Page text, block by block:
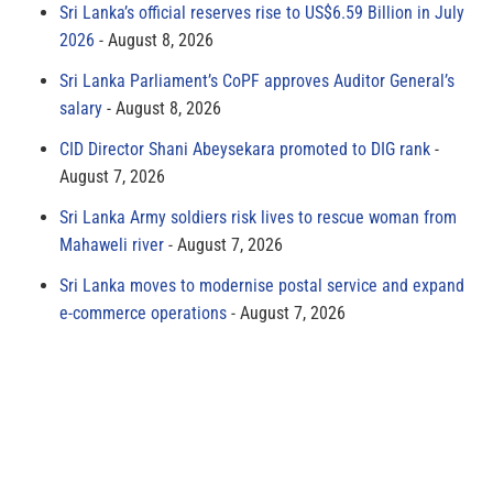
Sri Lanka’s official reserves rise to US$6.59 Billion in July
2026
August 8, 2026
Sri Lanka Parliament’s CoPF approves Auditor General’s
salary
August 8, 2026
CID Director Shani Abeysekara promoted to DIG rank
August 7, 2026
Sri Lanka Army soldiers risk lives to rescue woman from
Mahaweli river
August 7, 2026
Sri Lanka moves to modernise postal service and expand
e-commerce operations
August 7, 2026